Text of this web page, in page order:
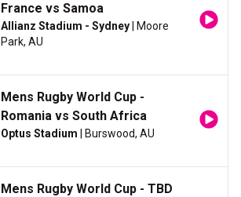
France vs Samoa
Allianz Stadium - Sydney | Moore
Park, AU
Mens Rugby World Cup -
Romania vs South Africa
Optus Stadium | Burswood, AU
Mens Rugby World Cup - TBD